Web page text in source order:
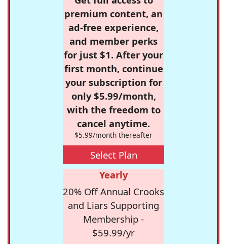
premium content, an
ad-free experience,
and member perks
for just $1. After your
first month, continue
your subscription for
only $5.99/month,
with the freedom to
cancel anytime.
$5.99/month thereafter
Select Plan
Yearly
20% Off Annual Crooks
and Liars Supporting
Membership -
$59.99/yr